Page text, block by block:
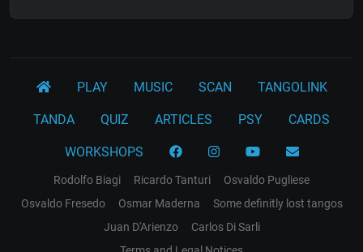
PLAY MUSIC SCAN TANGOLINK
TANDA QUIZ ARTICLES PSY CARDS
WORKSHOPS
Rodolfo Biagi Ricardo Tanturi
Osvaldo Pugliese
Osvaldo Fresedo
Osmar Maderna
Some definitly lost tangos
Juan D'Arienzo
Carlos Di Sarli